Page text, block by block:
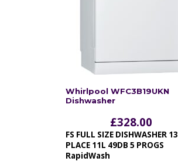
Whirlpool WFC3B19UKN
Dishwasher
£328.00
FS FULL SIZE DISHWASHER 13
PLACE 11L 49DB 5 PROGS
RapidWash